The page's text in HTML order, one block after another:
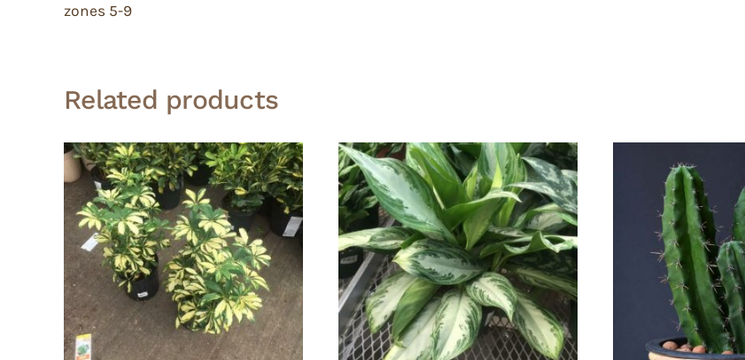
zones 5-9
Related products